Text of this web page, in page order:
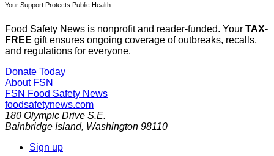
Your Support Protects Public Health
Food Safety News is nonprofit and reader-funded. Your TAX-
FREE gift ensures ongoing coverage of outbreaks, recalls,
and regulations for everyone.
Donate Today
About FSN
FSN Food Safety News
foodsafetynews.com
180 Olympic Drive S.E.
Bainbridge Island, Washington 98110
Sign up